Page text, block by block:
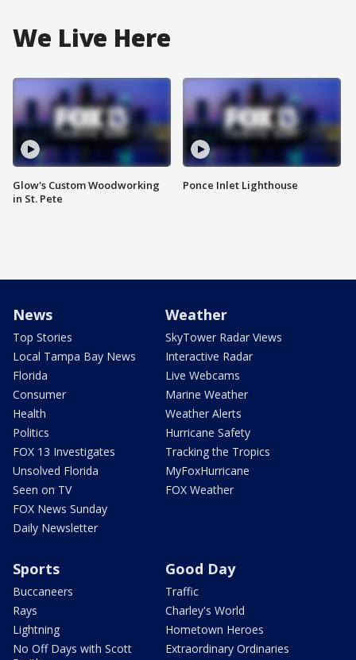
We Live Here
Glow's Custom Woodworking
in St. Pete
Ponce Inlet Lighthouse
News
Top Stories
Local Tampa Bay News
Florida
Consumer
Health
Politics
FOX 13 Investigates
Unsolved Florida
Seen on TV
FOX News Sunday
Daily Newsletter
Weather
SkyTower Radar Views
Interactive Radar
Live Webcams
Marine Weather
Weather Alerts
Hurricane Safety
Tracking the Tropics
MyFoxHurricane
FOX Weather
Sports
Buccaneers
Rays
Lightning
No Off Days with Scott
Good Day
Traffic
Charley's World
Hometown Heroes
Extraordinary Ordinaries